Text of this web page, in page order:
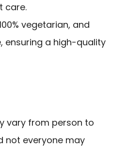
care.
vegetarian, and
ensuring a high-quality
vary from person to
not everyone may